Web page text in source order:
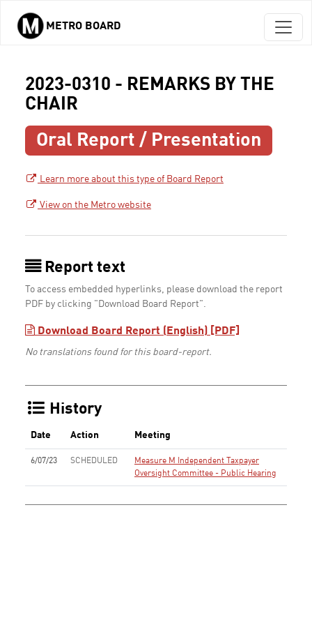
Skip to main content
METRO BOARD
2023-0310 - REMARKS BY THE
CHAIR
Oral Report / Presentation
Learn more about this type of Board Report
View on the Metro website
Report text
To access embedded hyperlinks, please download the report
PDF by clicking "Download Board Report".
Download Board Report (English) [PDF]
No translations found for this board-report.
History
Date Action Meeting
6/07/23 SCHEDULED
Measure M Independent Taxpayer
Oversight Committee - Public Hearing